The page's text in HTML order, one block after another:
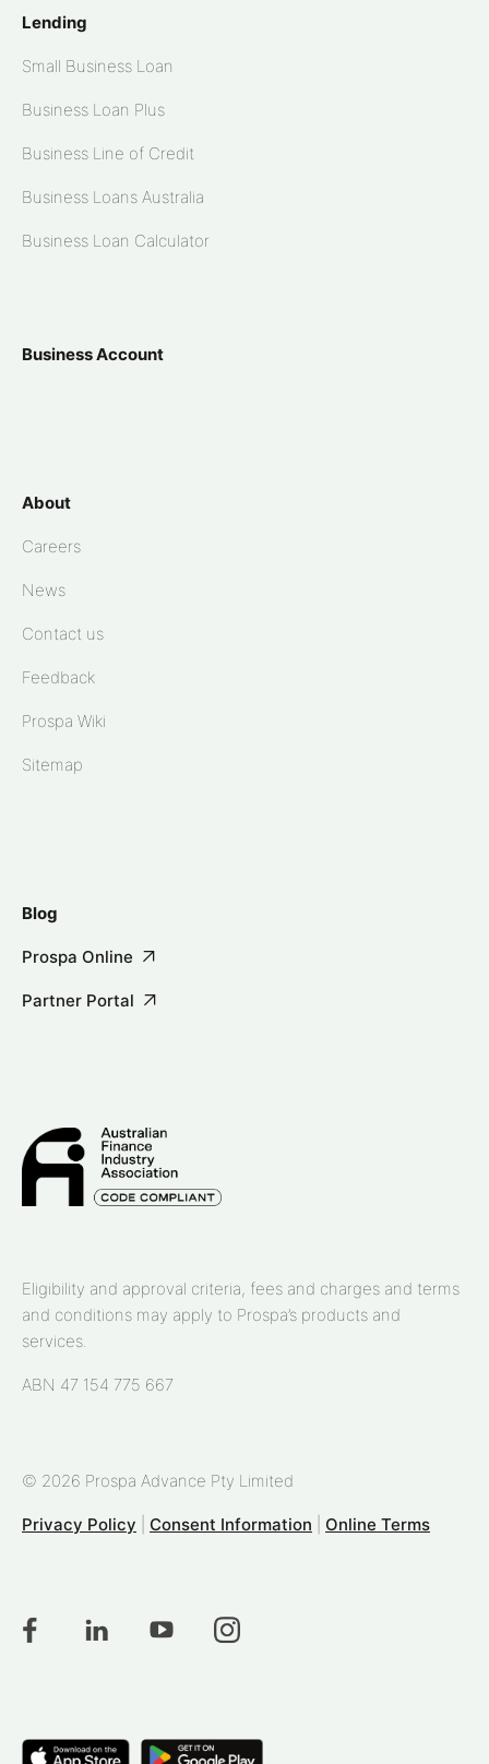
Lending
Small Business Loan
Business Loan Plus
Business Line of Credit
Business Loans Australia
Business Loan Calculator
Business Account
About
Careers
News
Contact us
Feedback
Prospa Wiki
Sitemap
Blog
Prospa Online
Partner Portal
Eligibility and approval criteria, fees and charges and terms
and conditions may apply to Prospa’s products and
services.
ABN 47 154 775 667
© 2026 Prospa Advance Pty Limited
Privacy Policy Consent Information Online Terms